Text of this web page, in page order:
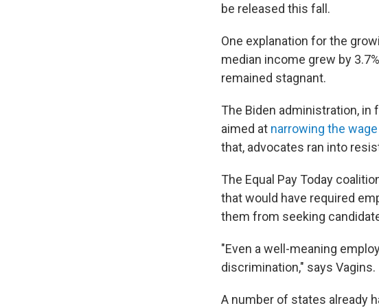
be released this fall.
One explanation for the
median income grew by
remained stagnant.
The Biden administration,
aimed at narrowing the
that, advocates ran into
The Equal Pay Today
that would have required
them from seeking
"Even a well-meaning
discrimination," says Vagins.
A number of states already